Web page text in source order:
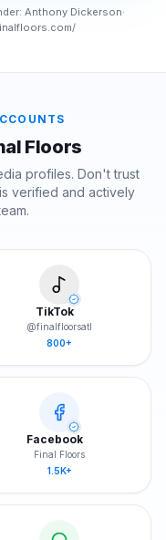
Anthony Dickerson·
Floors
profiles. Don't trust
verified and actively
TikTok
@finalfloorsatl
800+
Facebook
Final Floors
1.5K+